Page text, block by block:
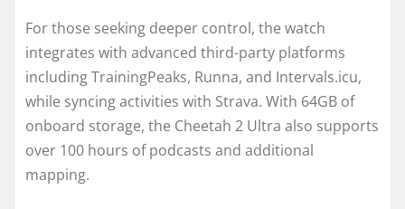
For those seeking deeper control, the watch
integrates with advanced third-party platforms
including TrainingPeaks, Runna, and Intervals.icu,
while syncing activities with Strava. With 64GB of
onboard storage, the Cheetah 2 Ultra also supports
over 100 hours of podcasts and additional
mapping.